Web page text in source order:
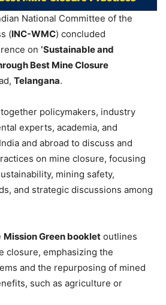
National Committee of the
(INC-WMC) concluded
on ‘Sustainable and
Best Mine Closure
Telangana.
policymakers, industry
experts, academia, and
and abroad to discuss and
on mine closure, focusing
mining safety,
and strategic discussions among
Mission Green booklet outlines
closure, emphasizing the
and the repurposing of mined
such as agriculture or